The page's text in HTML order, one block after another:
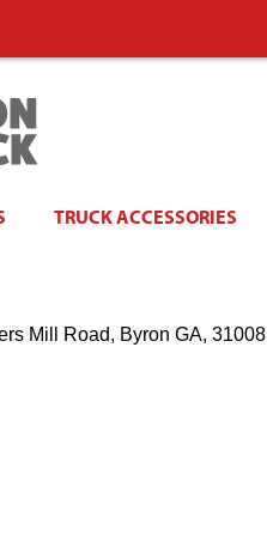
TRUCK ACCESSORIES
Mill Road, Byron GA, 31008